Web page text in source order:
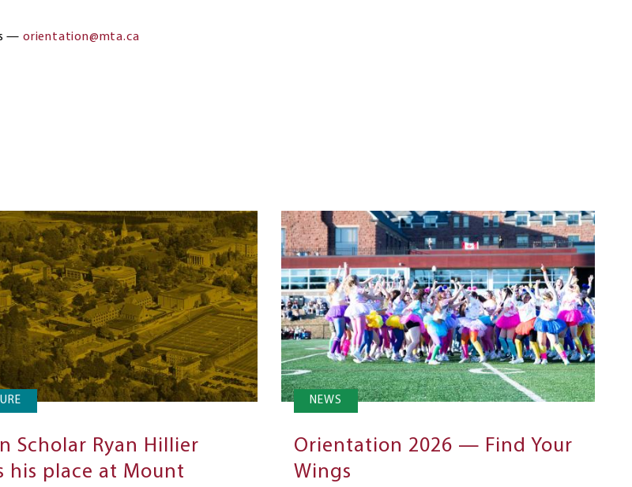
— orientation@mta.ca
Scholar Ryan Hillier
his place at Mount
NEWS
Orientation 2026 — Find Your
Wings